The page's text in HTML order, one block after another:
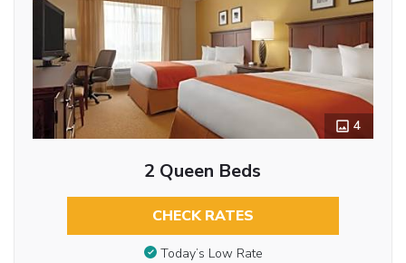
4
2 Queen Beds
CHECK RATES
Today’s Low Rate